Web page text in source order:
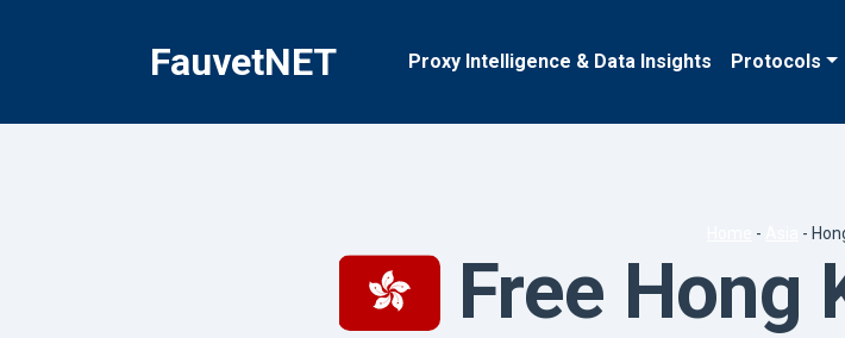
FauvetNET Proxy Intelligence & Data Insights Protocols
- -
Free Hong